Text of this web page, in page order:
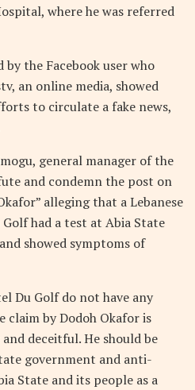
where he was referred
the Facebook user who
an online media, showed
to circulate a fake news,
general manager of the
and condemn the post on
alleging that a Lebanese
had a test at Abia State
showed symptoms of
Du Golf do not have any
claim by Dodoh Okafor is
deceitful. He should be
government and anti-
State and its people as a